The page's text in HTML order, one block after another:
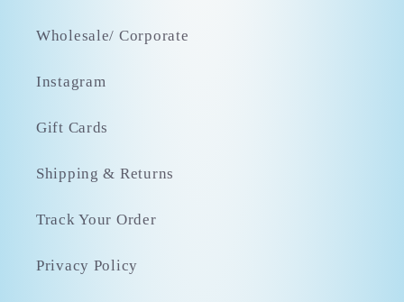
Wholesale/ Corporate
Instagram
Gift Cards
Shipping & Returns
Track Your Order
Privacy Policy